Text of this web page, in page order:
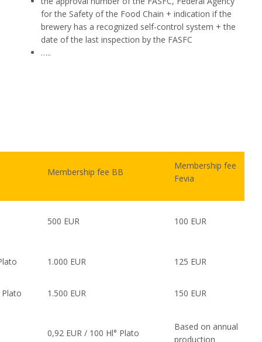
for the Safety of the Food Chain + indication if the
brewery has a recognized self-control system + the
date of the last inspection by the FASFC
…..
Membership fee BB
Membership fee
Fevia
500 EUR 100 EUR
1.000 EUR 125 EUR
Plato 1.500 EUR 150 EUR
0,92 EUR / 100 Hl° Plato
Based on annual
production